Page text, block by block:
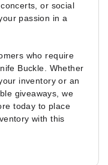
or social
passion in a
who require
Buckle. Whether
inventory or an
giveaways, we
today to place
with this